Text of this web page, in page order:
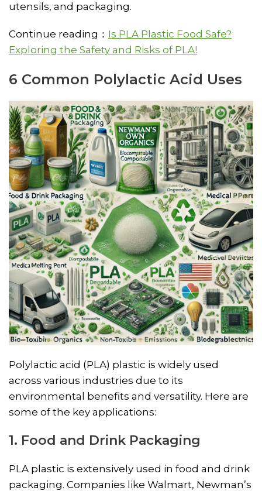
utensils, and packaging.
Continue reading： Is PLA Plastic Food Safe?
Exploring the Safety and Risks of PLA!
6 Common Polylactic Acid Uses
Polylactic acid (PLA) plastic is widely used
across various industries due to its
environmental benefits and versatility. Here are
some of the key applications:
1. Food and Drink Packaging
PLA plastic is extensively used in food and drink
packaging. Companies like Walmart, Newman’s